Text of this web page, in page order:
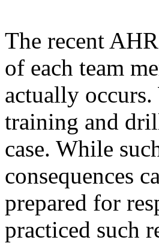
The recent
of each team
actually occurs.
training and
case. While
consequences
prepared for
practiced such